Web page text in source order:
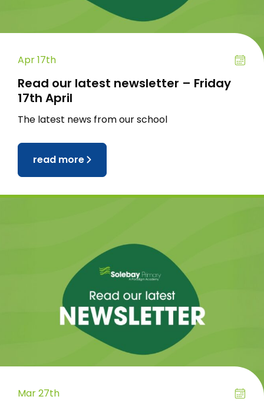
Apr 17th
Read our latest newsletter – Friday
17th April
The latest news from our school
read more
Mar 27th